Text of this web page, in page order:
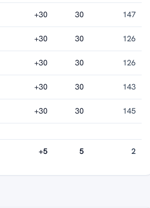
+30 30 147
+30 30 126
+30 30 126
+30 30 143
+30 30
145
+5 5 2